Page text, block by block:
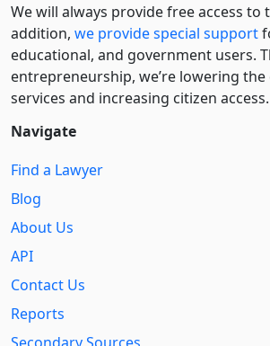
We will always provide free access to
addition, we provide special support
educational, and government users.
entre­pre­neurship, we’re lowering the
services and increasing citizen access.
Navigate
Find a Lawyer
Blog
About Us
API
Contact Us
Reports